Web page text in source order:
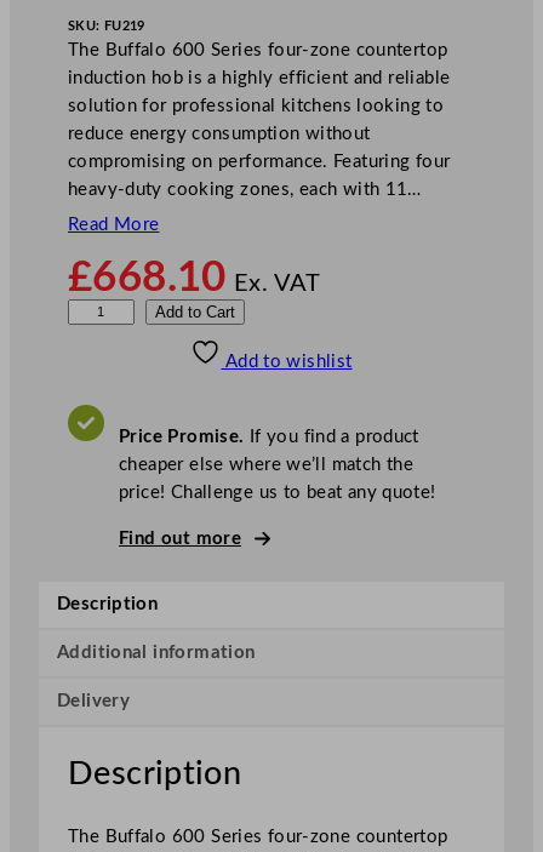
SKU: FU219
The Buffalo 600 Series four-zone countertop
induction hob is a highly efficient and reliable
solution for professional kitchens looking to
reduce energy consumption without
compromising on performance. Featuring four
heavy-duty cooking zones, each with 11…
Read More
£668.10 Ex. VAT
a
r
e
I
n
u
Add to Cart
Add to wishlist
Price Promise. If you find a product
cheaper else where we’ll match the
price! Challenge us to beat any quote!
Find out more
Description
Additional information
Delivery
Description
The Buffalo 600 Series four-zone countertop